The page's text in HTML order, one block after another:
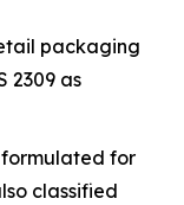
packaging
2309 as
for
classified